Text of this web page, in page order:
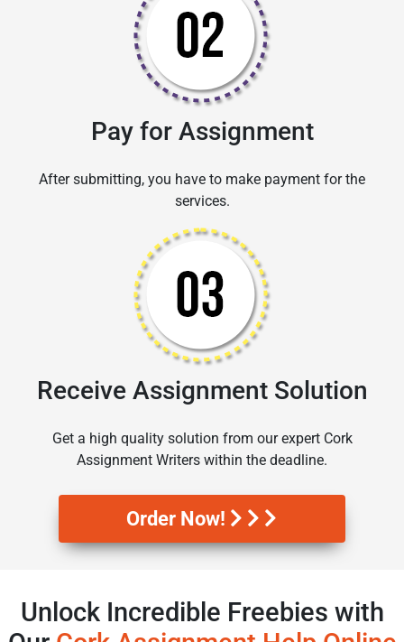
Pay for Assignment
After submitting, you have to make payment for the
services.
Receive Assignment Solution
Get a high quality solution from our expert Cork
Assignment Writers within the deadline.
Order Now!
Unlock Incredible Freebies with